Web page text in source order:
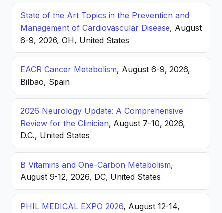
State of the Art Topics in the Prevention and
Management of Cardiovascular Disease, August
6-9, 2026, OH, United States
EACR Cancer Metabolism, August 6-9, 2026,
Bilbao, Spain
2026 Neurology Update: A Comprehensive
Review for the Clinician, August 7-10, 2026,
D.C., United States
B Vitamins and One-Carbon Metabolism,
August 9-12, 2026, DC, United States
PHIL MEDICAL EXPO 2026, August 12-14,